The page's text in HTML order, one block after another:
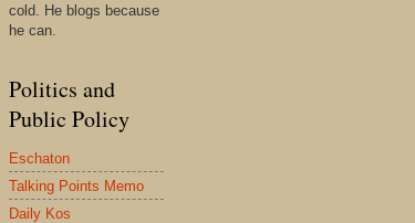
cold. He blogs because
he can.
Politics and
Public Policy
Eschaton
Talking Points Memo
Daily Kos